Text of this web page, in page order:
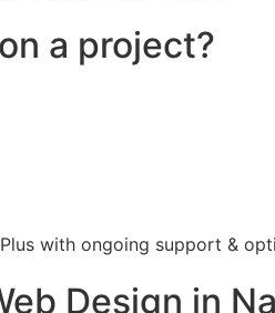
a project?
with ongoing support &
Design in